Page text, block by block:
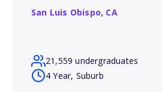
San Luis Obispo, CA
21,559 undergraduates
4 Year, Suburb